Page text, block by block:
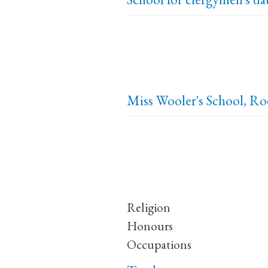
Miss Wooler's School,
Religion
Honours
Occupations